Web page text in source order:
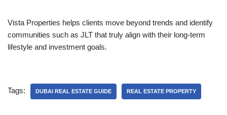
Vista Properties helps clients move beyond trends and identify
communities such as JLT that truly align with their long-term
lifestyle and investment goals.
Tags: DUBAI REAL ESTATE GUIDE REAL ESTATE PROPERTY